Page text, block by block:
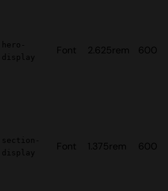
hero-
display
Font 2.625rem 600
section-
display
Font 1.375rem 600